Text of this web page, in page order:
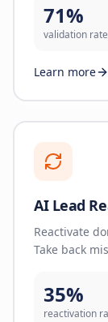
71%
validation rate
Learn more
AI Lead
Reactivate
Take back
35%
reactivation